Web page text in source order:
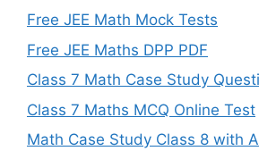
Free JEE Math Mock Tests
Free JEE Maths DPP PDF
Class 7 Math Case Study
Class 7 Maths MCQ Online Test
Math Case Study Class 8 with